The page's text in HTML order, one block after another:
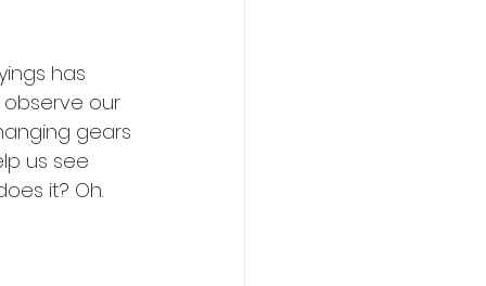
has
our
gears
us see
it? Oh.